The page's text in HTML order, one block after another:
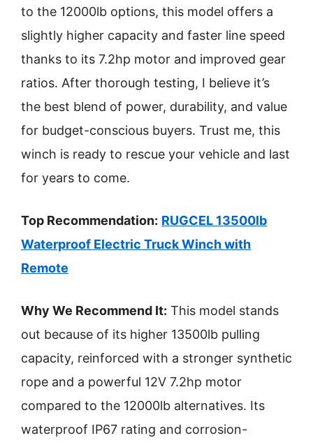
to the 12000lb options, this model offers a
slightly higher capacity and faster line speed
thanks to its 7.2hp motor and improved gear
ratios. After thorough testing, I believe it’s
the best blend of power, durability, and value
for budget-conscious buyers. Trust me, this
winch is ready to rescue your vehicle and last
for years to come.
Top Recommendation: RUGCEL 13500lb
Waterproof Electric Truck Winch with
Remote
Why We Recommend It: This model stands
out because of its higher 13500lb pulling
capacity, reinforced with a stronger synthetic
rope and a powerful 12V 7.2hp motor
compared to the 12000lb alternatives. Its
waterproof IP67 rating and corrosion-